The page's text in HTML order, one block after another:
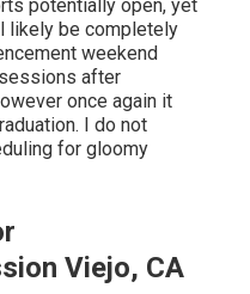
potentially open, yet
likely be completely
weekend
after
once again it
I do not
for gloomy
Viejo, CA